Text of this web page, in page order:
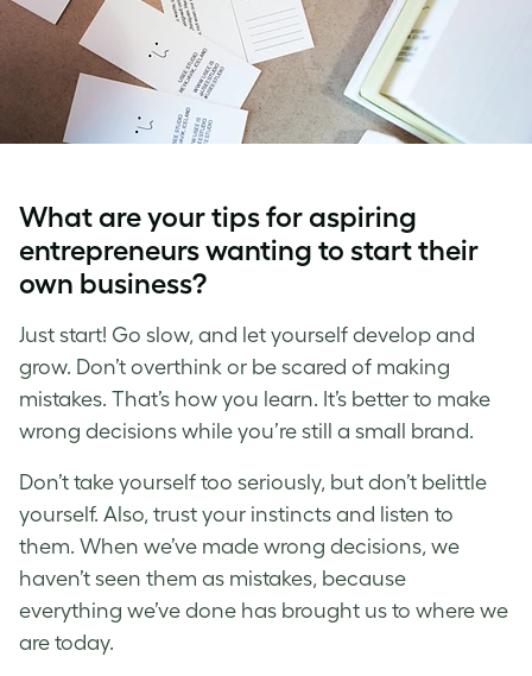
What are your tips for aspiring
entrepreneurs wanting to start their
own business?
Just start! Go slow, and let yourself develop and
grow. Don’t overthink or be scared of making
mistakes. That’s how you learn. It’s better to make
wrong decisions while you’re still a small brand.
Don’t take yourself too seriously, but don’t belittle
yourself. Also, trust your instincts and listen to
them. When we’ve made wrong decisions, we
haven’t seen them as mistakes, because
everything we’ve done has brought us to where we
are today.